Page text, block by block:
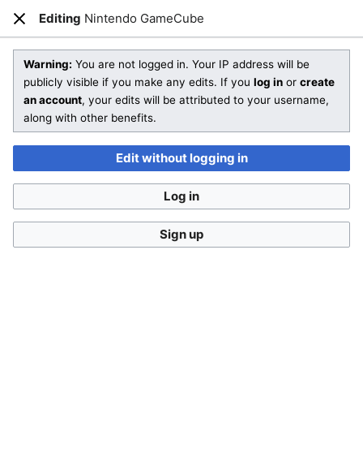
Open main menu
EditingNintendo GameCube(section)
You are not logged in. Your IP address will be publicly visible
if you make any edits. If you
Close
Editing Nintendo GameCube
Warning: You are not logged in. Your IP address will be
publicly visible if you make any edits. If you log in or create
an account, your edits will be attributed to your username,
along with other benefits.
Edit without logging in
Log in
Sign up